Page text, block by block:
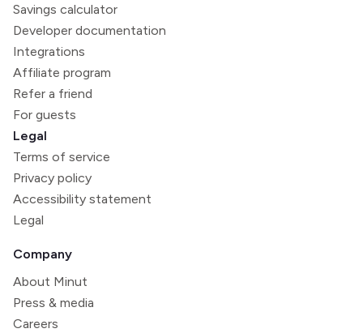
Savings calculator
Developer documentation
Integrations
Affiliate program
Refer a friend
For guests
Legal
Terms of service
Privacy policy
Accessibility statement
Legal
Company
About Minut
Press & media
Careers